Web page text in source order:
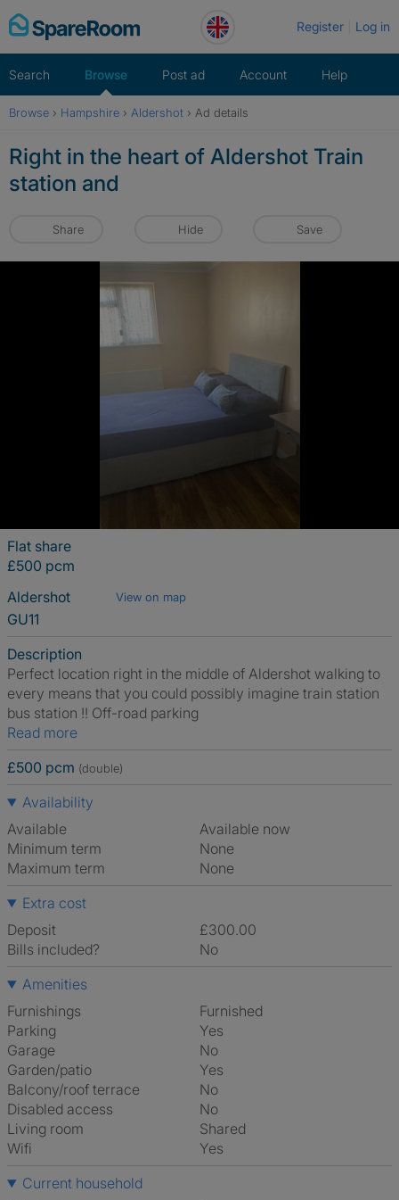
Skip
to
Register Log in
Search Browse Post ad Account Help
Browse › Hampshire › Aldershot › Ad details
Right in the heart of Aldershot Train
station and
Share Hide Save
Flat share
£500 pcm
Aldershot
View on map
GU11
Description
Perfect location right in the middle of Aldershot walking to
every means that you could possibly imagine train station
bus station !! Off-road parking
Read more
£500 pcm (double)
Availability
Available
Available now
Minimum term
None
Maximum term
None
Extra cost
Deposit
£300.00
Bills included?
No
Amenities
Furnishings
Furnished
Parking
Yes
Garage
No
Garden/patio
Yes
Balcony/roof terrace
No
Disabled access
No
Living room
shared
Wifi
Yes
Current household